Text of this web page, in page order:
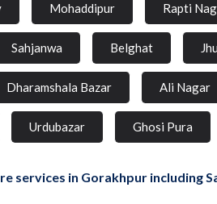
Mohaddipur Rapti
Sahjanwa Belghat
Dharamshala Bazar Ali Nagar
Urdubazar Ghosi Pura
services in Gorakhpur including